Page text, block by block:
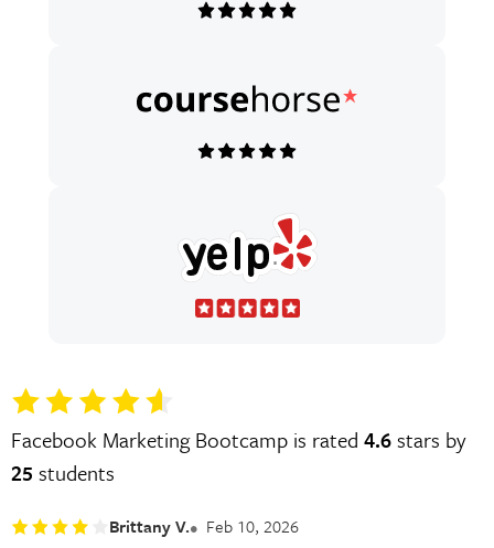
Facebook Marketing Bootcamp is rated 4.6 stars by
25 students
Brittany V. Feb 10, 2026